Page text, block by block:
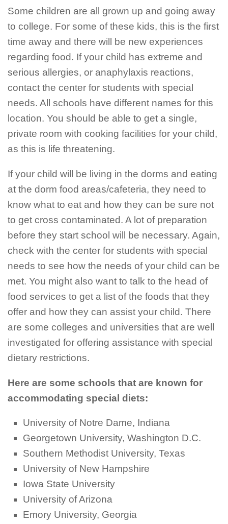
Some children are all grown up and going away
to college. For some of these kids, this is the first
time away and there will be new experiences
regarding food. If your child has extreme and
serious allergies, or anaphylaxis reactions,
contact the center for students with special
needs. All schools have different names for this
location. You should be able to get a single,
private room with cooking facilities for your child,
as this is life threatening.
If your child will be living in the dorms and eating
at the dorm food areas/cafeteria, they need to
know what to eat and how they can be sure not
to get cross contaminated. A lot of preparation
before they start school will be necessary. Again,
check with the center for students with special
needs to see how the needs of your child can be
met. You might also want to talk to the head of
food services to get a list of the foods that they
offer and how they can assist your child. There
are some colleges and universities that are well
investigated for offering assistance with special
dietary restrictions.
Here are some schools that are known for
accommodating special diets:
University of Notre Dame, Indiana
Georgetown University, Washington D.C.
Southern Methodist University, Texas
University of New Hampshire
Iowa State University
University of Arizona
Emory University, Georgia